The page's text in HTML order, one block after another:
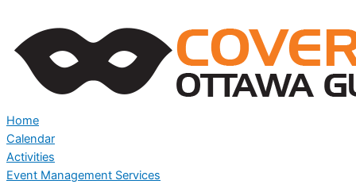
Home
Calendar
Activities
Event Management Services